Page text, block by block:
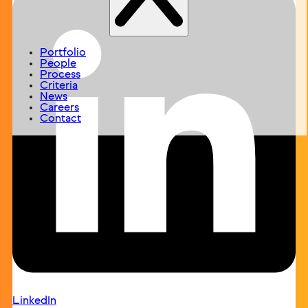
Portfolio
People
Process
Criteria
News
Careers
Contact
LinkedIn